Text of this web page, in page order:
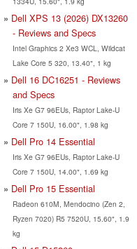
Dell XPS 13 (2026) DX13260
- Reviews and Specs
Intel Graphics 2 Xe3 WCL, Wildcat
Lake Core 5 320, 13.40", 1 kg
Dell 16 DC16251 - Reviews
and Specs
Iris Xe G7 96EUs, Raptor Lake-U
Core 7 150U, 16.00", 1.98 kg
Dell Pro 14 Essential
Iris Xe G7 96EUs, Raptor Lake-U
Core 7 150U, 14.00", 1.69 kg
Dell Pro 15 Essential
Radeon 610M, Mendocino (Zen 2,
Ryzen 7020) R5 7520U, 15.60", 1.9
kg